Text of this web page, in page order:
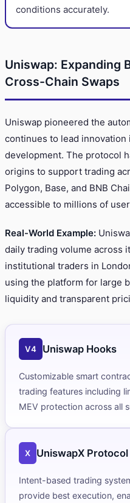
conditions accurately.
Uniswap: Expanding
Cross-Chain Swaps
Uniswap pioneered the
continues to lead innovation
development. The protocol
origins to support trading
Polygon, Base, and BNB
accessible to millions of
Real-World Example:
daily trading volume across
institutional traders in
using the platform for large
liquidity and transparent
V4 Uniswap Hooks
Customizable smart
trading features including
MEV protection across all
X UniswapX Protocol
Intent-based trading
provide best execution,